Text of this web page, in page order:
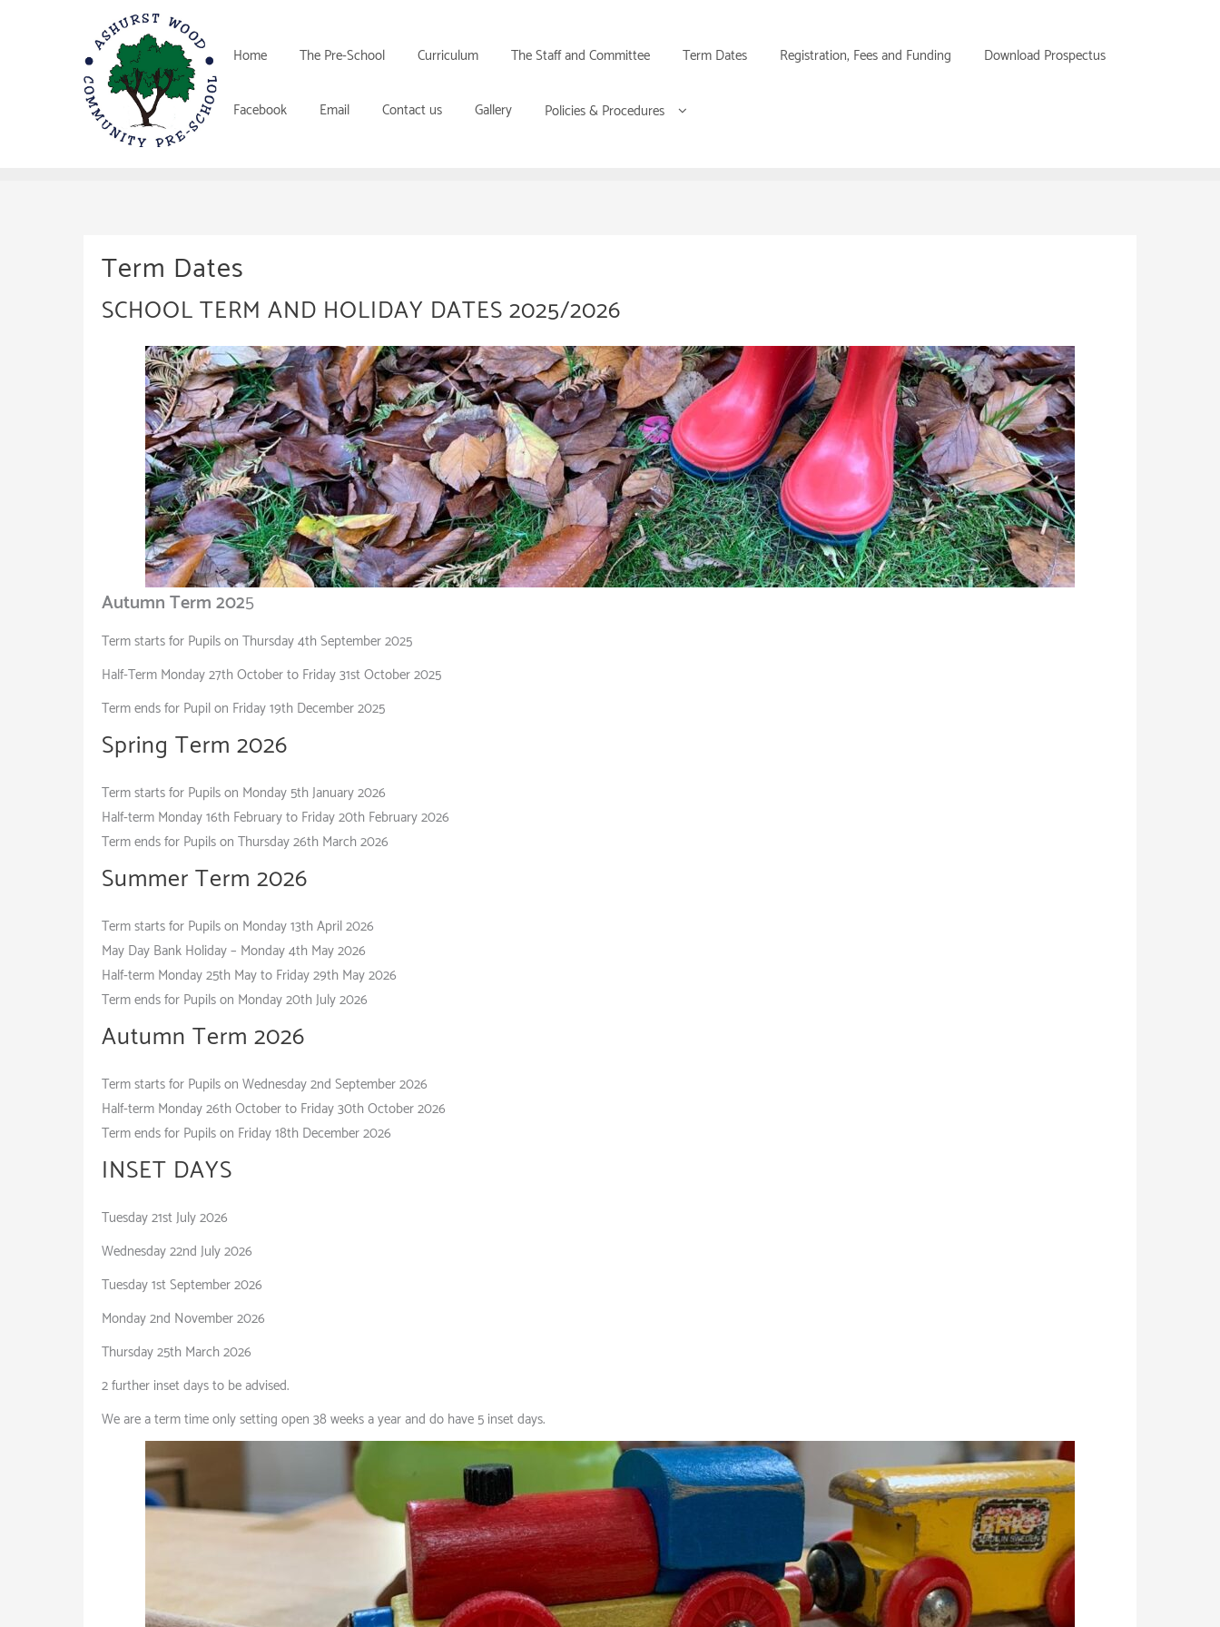
Home The Pre-School Curriculum The Staff and Committee Term Dates Registration, Fees and Funding Download Prospectus
Facebook Email Contact us Gallery Policies & Procedures
Term Dates
SCHOOL TERM AND HOLIDAY DATES 2025/2026
Autumn Term 2025
Term starts for Pupils on Thursday 4th September 2025
Half-Term Monday 27th October to Friday 31st October 2025
Term ends for Pupil on Friday 19th December 2025
Spring Term 2026
Term starts for Pupils on Monday 5th January 2026
Half-term Monday 16th February to Friday 20th February 2026
Term ends for Pupils on Thursday 26th March 2026
Summer Term 2026
Term starts for Pupils on Monday 13th April 2026
May Day Bank Holiday – Monday 4th May 2026
Half-term Monday 25th May to Friday 29th May 2026
Term ends for Pupils on Monday 20th July 2026
Autumn Term 2026
Term starts for Pupils on Wednesday 2nd September 2026
Half-term Monday 26th October to Friday 30th October 2026
Term ends for Pupils on Friday 18th December 2026
INSET DAYS
Tuesday 21st July 2026
Wednesday 22nd July 2026
Tuesday 1st September 2026
Monday 2nd November 2026
Thursday 25th March 2026
2 further inset days to be advised.
We are a term time only setting open 38 weeks a year and do have 5 inset days.